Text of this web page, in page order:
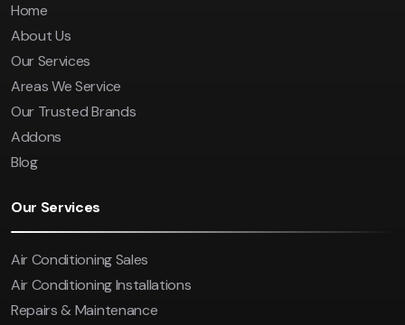
Home
About Us
Our Services
Areas We Service
Our Trusted Brands
Addons
Blog
Our Services
Air Conditioning Sales
Air Conditioning Installations
Repairs & Maintenance